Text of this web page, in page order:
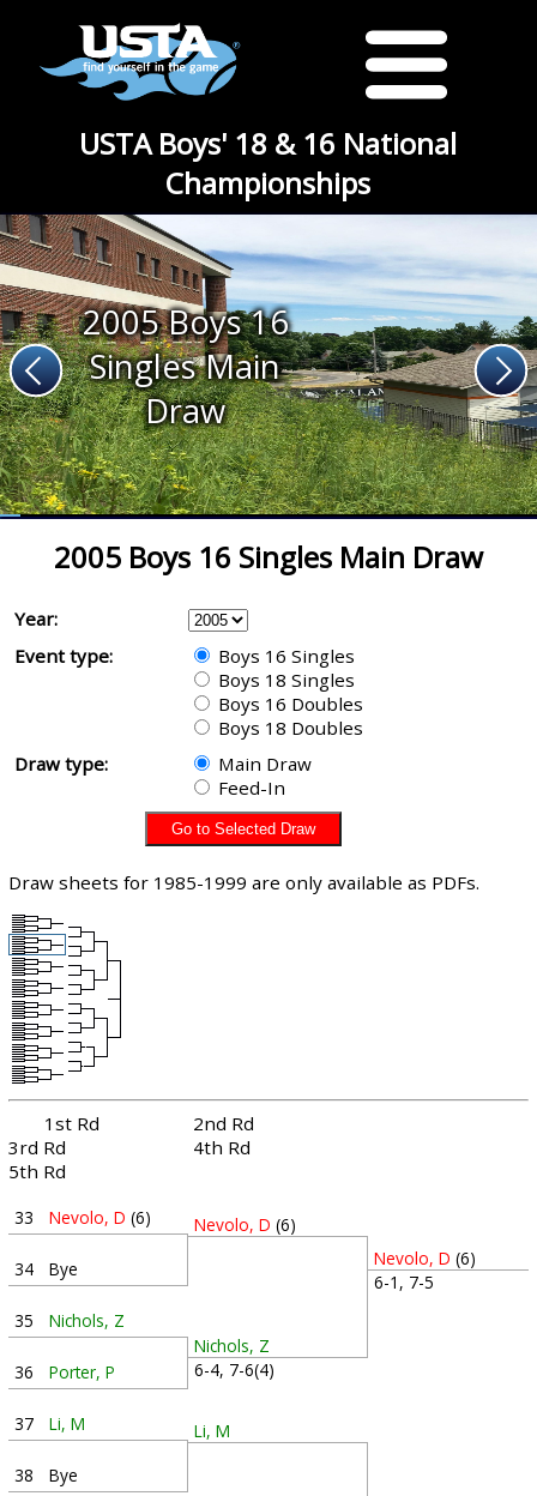
USTA Boys' 18 & 16 National
Championships
2005 Boys 16
Singles Main
Draw
2005 Boys 16 Singles Main Draw
Year:
Event type:
Boys 16 Singles
Boys 18 Singles
Boys 16 Doubles
Boys 18 Doubles
Draw type:
Main Draw
Feed-In
Draw sheets for 1985-1999 are only available as PDFs.
1st Rd
2nd Rd
3rd Rd
4th Rd
5th Rd
33 Nevolo, D (6)
34 Bye
35 Nichols, Z
36 Porter, P
37 Li, M
38 Bye
Nevolo, D (6)
Nichols, Z
6-4, 7-6(4)
Li, M
Nevolo, D (6)
6-1, 7-5